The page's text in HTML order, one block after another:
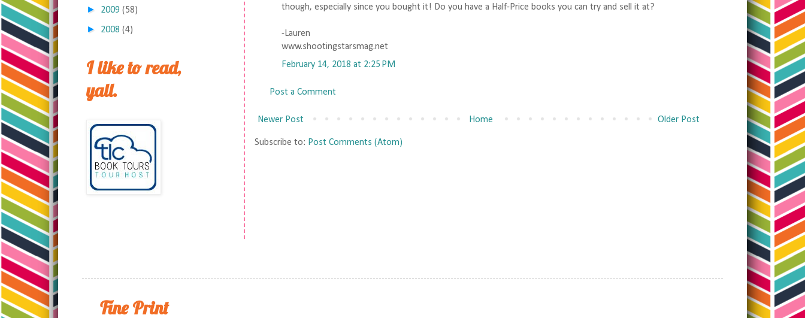
though, especially since you bought it! Do you have a Half-Price books you can try and sell it at?
-Lauren
www.shootingstarsmag.net
February 14, 2018 at 2:25 PM
Post a Comment
Newer Post Older Post
Home
Subscribe to: Post Comments (Atom)
► 2009 (58)
► 2008 (4)
I like to read,
yall.
Fine Print